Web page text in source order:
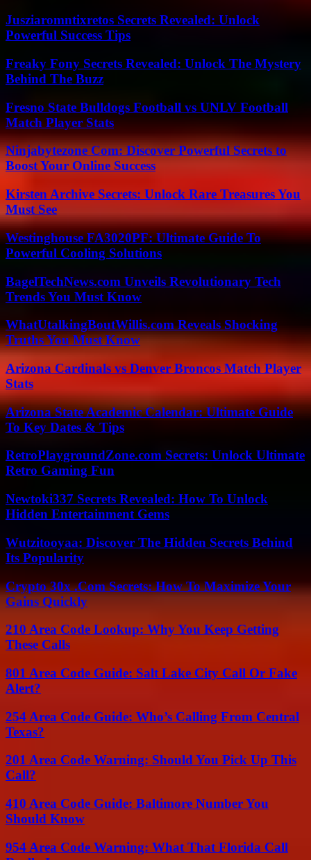
Jusziaromntixretos Secrets Revealed: Unlock
Powerful Success Tips
Freaky Fony Secrets Revealed: Unlock The Mystery
Behind The Buzz
Fresno State Bulldogs Football vs UNLV Football
Match Player Stats
Ninjabytezone Com: Discover Powerful Secrets to
Boost Your Online Success
Kirsten Archive Secrets: Unlock Rare Treasures You
Must See
Westinghouse FA3020PF: Ultimate Guide To
Powerful Cooling Solutions
BagelTechNews.com Unveils Revolutionary Tech
Trends You Must Know
WhatUtalkingBoutWillis.com Reveals Shocking
Truths You Must Know
Arizona Cardinals vs Denver Broncos Match Player
Stats
Arizona State Academic Calendar: Ultimate Guide
To Key Dates & Tips
RetroPlaygroundZone.com Secrets: Unlock Ultimate
Retro Gaming Fun
Newtoki337 Secrets Revealed: How To Unlock
Hidden Entertainment Gems
Wutzitooyaa: Discover The Hidden Secrets Behind
Its Popularity
Crypto 30x .Com Secrets: How To Maximize Your
Gains Quickly
210 Area Code Lookup: Why You Keep Getting
These Calls
801 Area Code Guide: Salt Lake City Call Or Fake
Alert?
254 Area Code Guide: Who’s Calling From Central
Texas?
201 Area Code Warning: Should You Pick Up This
Call?
410 Area Code Guide: Baltimore Number You
Should Know
954 Area Code Warning: What That Florida Call